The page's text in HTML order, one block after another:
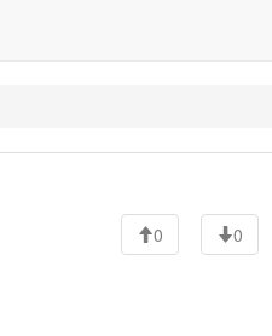
0 0